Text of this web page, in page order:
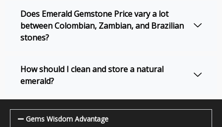
Does Emerald Gemstone Price vary a lot
between Colombian, Zambian, and Brazilian
stones?
How should I clean and store a natural
emerald?
Gems Wisdom Advantage